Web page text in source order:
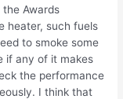
Awards
heater, such fuels
to smoke some
if any of it makes
the performance
I think that